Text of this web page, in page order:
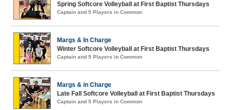
Spring Softcore Volleyball at First Baptist Thursdays
Captain and 5 Players in Common
Margs & In Charge
Winter Softcore Volleyball at First Baptist Thursdays
Captain and 5 Players in Common
Margs & in Charge
Late Fall Softcore Volleyball at First Baptist Thursdays
Captain and 5 Players in Common